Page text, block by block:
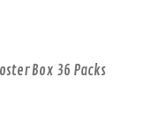
Box 36 Packs